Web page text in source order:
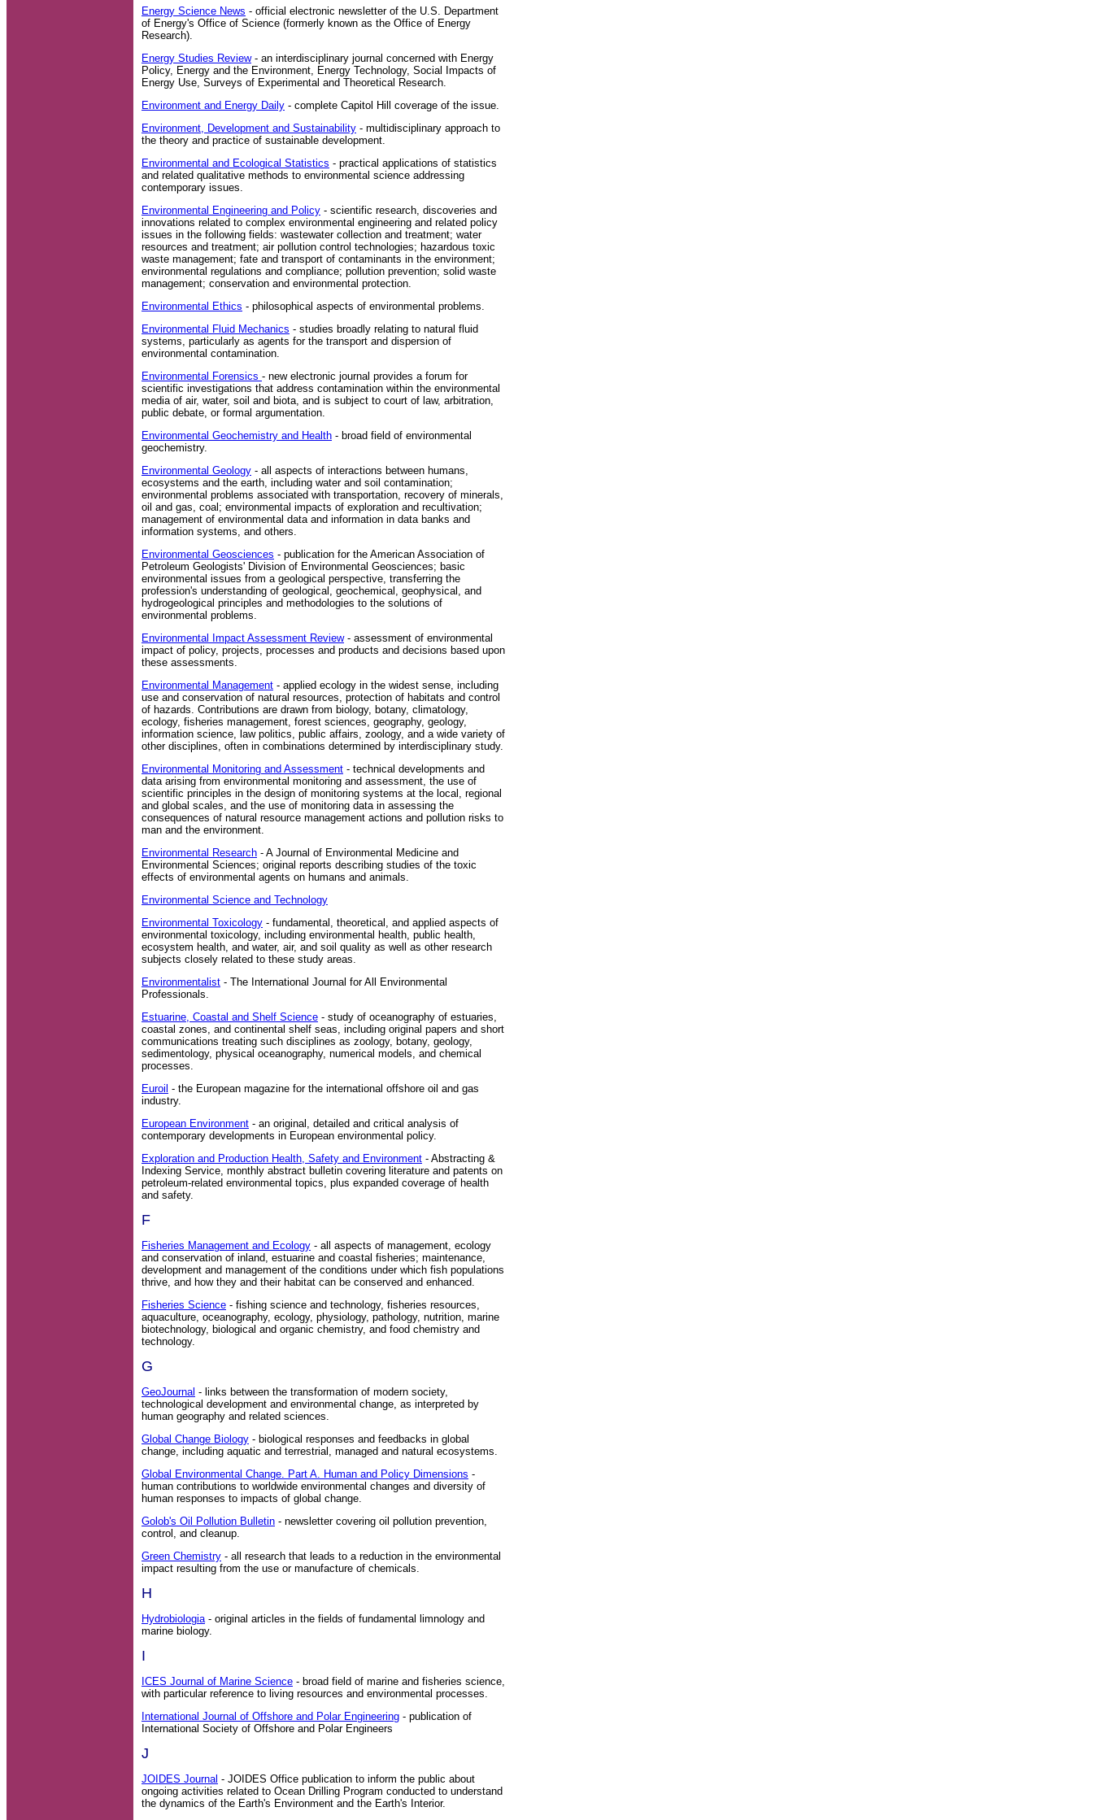
Energy Science News - official electronic newsletter of the U.S. Department
of Energy's Office of Science (formerly known as the Office of Energy
Research).
Energy Studies Review- an interdisciplinary journal concerned with Energy
Policy, Energy and the Environment, Energy Technology, Social Impacts of
Energy Use, Surveys of Experimental and Theoretical Research.
Environment and Energy Daily - complete Capitol Hill coverage of the issue.
Environment, Development and Sustainability - multidisciplinary approach to
the theory and practice of sustainable development.
Environmental and Ecological Statistics - practical applications of statistics
and related qualitative methods to environmental science addressing
contemporary issues.
Environmental Engineering and Policy - scientific research, discoveries and
innovations related to complex environmental engineering and related policy
issues in the following fields: wastewater collection and treatment; water
resources and treatment; air pollution control technologies; hazardous toxic
waste management; fate and transport of contaminants in the environment;
environmental regulations and compliance; pollution prevention; solid waste
management; conservation and environmental protection.
Environmental Ethics - philosophical aspects of environmental problems.
Environmental Fluid Mechanics - studies broadly relating to natural fluid
systems, particularly as agents for the transport and dispersion of
environmental contamination.
Environmental Forensics - new electronic journal provides a forum for
scientific investigations that address contamination within the environmental
media of air, water, soil and biota, and is subject to court of law, arbitration,
public debate, or formal argumentation.
Environmental Geochemistry and Health - broad field of environmental
geochemistry.
Environmental Geology - all aspects of interactions between humans,
ecosystems and the earth, including water and soil contamination;
environmental problems associated with transportation, recovery of minerals,
oil and gas, coal; environmental impacts of exploration and recultivation;
management of environmental data and information in data banks and
information systems, and others.
Environmental Geosciences - publication for the American Association of
Petroleum Geologists' Division of Environmental Geosciences; basic
environmental issues from a geological perspective, transferring the
profession's understanding of geological, geochemical, geophysical, and
hydrogeological principles and methodologies to the solutions of
environmental problems.
Environmental Impact Assessment Review- assessment of environmental
impact of policy, projects, processes and products and decisions based upon
these assessments.
Environmental Management - applied ecology in the widest sense, including
use and conservation of natural resources, protection of habitats and control
of hazards. Contributions are drawn from biology, botany, climatology,
ecology, fisheries management, forest sciences, geography, geology,
information science, law politics, public affairs, zoology, and a wide variety of
other disciplines, often in combinations determined by interdisciplinary study.
Environmental Monitoring and Assessment - technical developments and
data arising from environmental monitoring and assessment, the use of
scientific principles in the design of monitoring systems at the local, regional
and global scales, and the use of monitoring data in assessing the
consequences of natural resource management actions and pollution risks to
man and the environment.
Environmental Research - A Journal of Environmental Medicine and
Environmental Sciences; original reports describing studies of the toxic
effects of environmental agents on humans and animals.
Environmental Science and Technology
Environmental Toxicology - fundamental, theoretical, and applied aspects of
environmental toxicology, including environmental health, public health,
ecosystem health, and water, air, and soil quality as well as other research
subjects closely related to these study areas.
Environmentalist - The International Journal for All Environmental
Professionals.
Estuarine, Coastal and Shelf Science - study of oceanography of estuaries,
coastal zones, and continental shelf seas, including original papers and short
communications treating such disciplines as zoology, botany, geology,
sedimentology, physical oceanography, numerical models, and chemical
processes.
Euroil - the European magazine for the international offshore oil and gas
industry.
European Environment - an original, detailed and critical analysis of
contemporary developments in European environmental policy.
Exploration and Production Health, Safety and Environment - Abstracting &
Indexing Service, monthly abstract bulletin covering literature and patents on
petroleum-related environmental topics, plus expanded coverage of health
and safety.
F
Fisheries Management and Ecology - all aspects of management, ecology
and conservation of inland, estuarine and coastal fisheries; maintenance,
development and management of the conditions under which fish populations
thrive, and how they and their habitat can be conserved and enhanced.
Fisheries Science - fishing science and technology, fisheries resources,
aquaculture, oceanography, ecology, physiology, pathology, nutrition, marine
biotechnology, biological and organic chemistry, and food chemistry and
technology.
G
GeoJournal - links between the transformation of modern society,
technological development and environmental change, as interpreted by
human geography and related sciences.
Global Change Biology - biological responses and feedbacks in global
change, including aquatic and terrestrial, managed and natural ecosystems.
Global Environmental Change. Part A. Human and Policy Dimensions -
human contributions to worldwide environmental changes and diversity of
human responses to impacts of global change.
Golob's Oil Pollution Bulletin - newsletter covering oil pollution prevention,
control, and cleanup.
Green Chemistry - all research that leads to a reduction in the environmental
impact resulting from the use or manufacture of chemicals.
H
Hydrobiologia - original articles in the fields of fundamental limnology and
marine biology.
I
ICES Journal of Marine Science - broad field of marine and fisheries science,
with particular reference to living resources and environmental processes.
International Journal of Offshore and Polar Engineering - publication of
International Society of Offshore and Polar Engineers
J
JOIDES Journal - JOIDES Office publication to inform the public about
ongoing activities related to Ocean Drilling Program conducted to understand
the dynamics of the Earth's Environment and the Earth's Interior.